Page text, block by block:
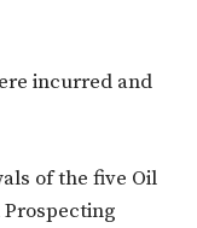
incurred and
of the five Oil